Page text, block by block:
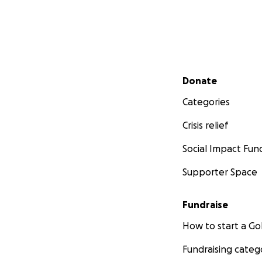
Secondary menu
Donate
Categories
Crisis relief
Social Impact
Supporter Space
Fundraise
How to start a
Fundraising